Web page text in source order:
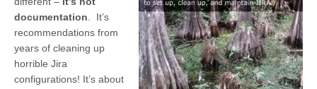
documentation. It’s
recommendations from
years of cleaning up
horrible Jira
configurations! It’s about